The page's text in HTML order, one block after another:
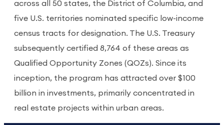
across all 50 states, the District of Columbia, and
five U.S. territories nominated specific low-income
census tracts for designation. The U.S. Treasury
subsequently certified 8,764 of these areas as
Qualified Opportunity Zones (QOZs). Since its
inception, the program has attracted over $100
billion in investments, primarily concentrated in
real estate projects within urban areas.